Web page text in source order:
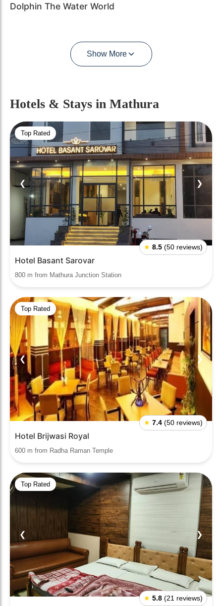
Dolphin The Water World
Show More
Hotels & Stays in Mathura
Top Rated
❮ ❯
★ 8.5 (50 reviews)
Hotel Basant Sarovar
800 m from Mathura Junction Station
Top Rated
❮ ❯
★ 7.4 (50 reviews)
Hotel Brijwasi Royal
600 m from Radha Raman Temple
Top Rated
❮ ❯
★ 5.8 (21 reviews)